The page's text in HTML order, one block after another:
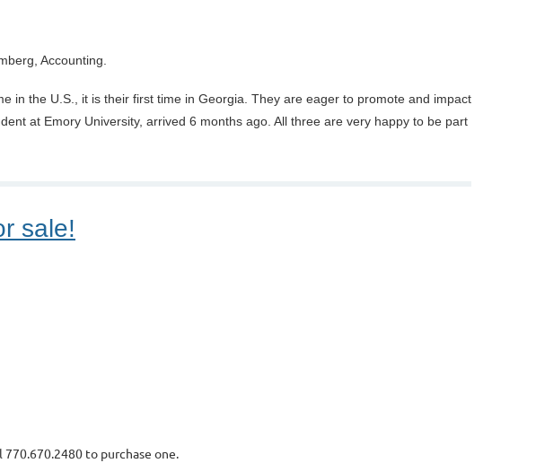
Accounting.
in the U.S., it is their first time in Georgia. They are eager to promote and impact
at Emory University, arrived 6 months ago. All three are very happy to be part
sale!
770.670.2480 to purchase one.